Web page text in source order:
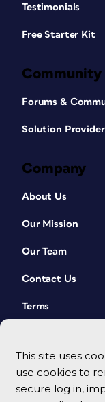
This site uses
use cookies to
secure log in,
Testimonials
Free Starter Kit
Community
Forums &
Solution
Company
About Us
Our Mission
Our Team
Contact Us
Terms